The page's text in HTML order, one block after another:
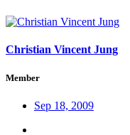
Christian Vincent Jung
Member
Sep 18, 2009